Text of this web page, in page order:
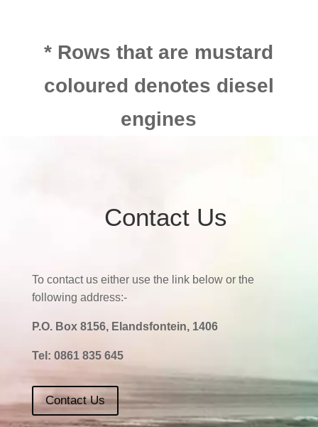
* Rows that are mustard
coloured denotes diesel
engines
Contact Us
To contact us either use the link below or the
following address:-
P.O. Box 8156, Elandsfontein, 1406
Tel: 0861 835 645
Contact Us